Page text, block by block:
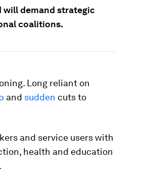
will demand strategic
coalitions.
Long reliant on
and sudden cuts to
and service users with
health and education